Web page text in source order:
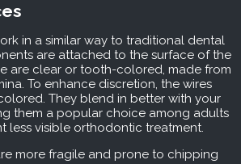
in a similar way to traditional dental
are attached to the surface of the
are clear or tooth-colored, made from
To enhance discretion, the wires
They blend in better with your
them a popular choice among adults
less visible orthodontic treatment.
more fragile and prone to chipping